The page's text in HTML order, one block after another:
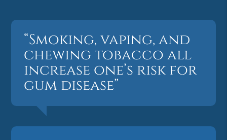
“Smoking, vaping, and
chewing tobacco all
increase one’s risk for
gum disease”